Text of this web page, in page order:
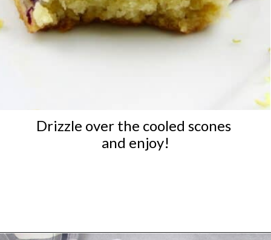
Drizzle over the cooled scones
and enjoy!